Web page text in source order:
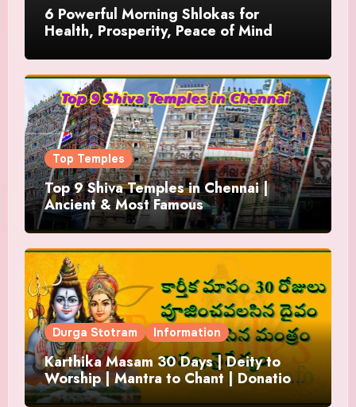
6 Powerful Morning Shlokas for
Health, Prosperity, Peace of Mind
Top Temples
Top 9 Shiva Temples in Chennai |
Ancient & Most Famous
Durga Stotram Information
Karthika Masam 30 Days | Deity to
Worship | Mantra to Chant | Donations
and Offering